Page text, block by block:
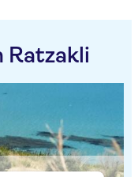
Ratzakli